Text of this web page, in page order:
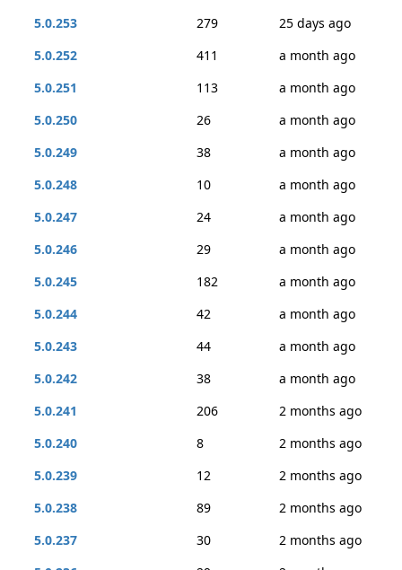
5.0.253
279
25 days ago
5.0.252
411
a month ago
5.0.251
113
a month ago
5.0.250
26
a month ago
5.0.249
38
a month ago
5.0.248
10
a month ago
5.0.247
24
a month ago
5.0.246
29
a month ago
5.0.245
182
a month ago
5.0.244
42
a month ago
5.0.243
44
a month ago
5.0.242
38
a month ago
5.0.241
206
2 months ago
5.0.240
8
2 months ago
5.0.239
12
2 months ago
5.0.238
89
2 months ago
5.0.237
30
2 months ago